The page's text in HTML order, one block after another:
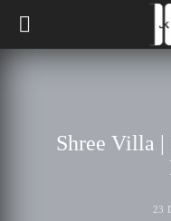
Shree Villa |
23